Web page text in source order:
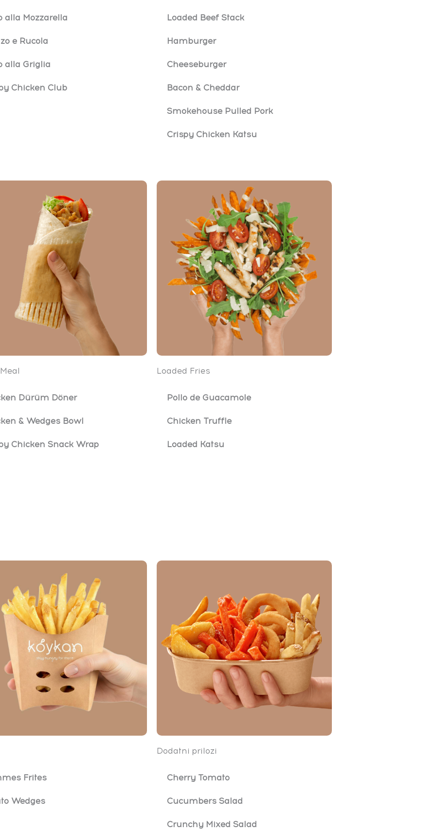
alla Mozzarella
e Rucola
alla Griglia
Chicken Club
Loaded Beef Stack
Hamburger
Cheeseburger
Bacon & Cheddar
Smokehouse Pulled Pork
Crispy Chicken Katsu
Dürüm Döner
& Wedges Bowl
Chicken Snack Wrap
Loaded Fries
Pollo de Guacamole
Chicken Truffle
Loaded Katsu
Frites
Wedges
Dodatni prilozi
Cherry Tomato
Cucumbers Salad
Crunchy Mixed Salad